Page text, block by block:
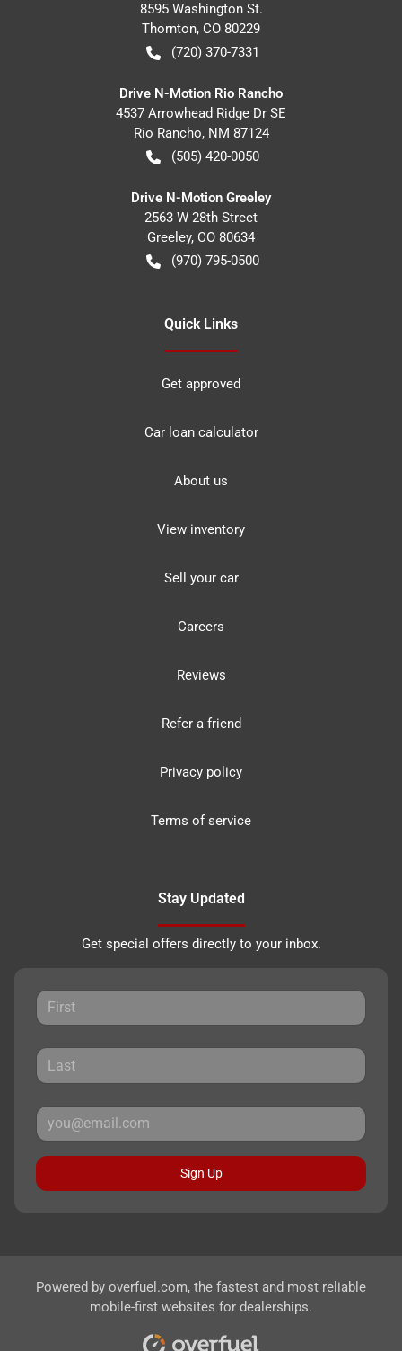
8595 Washington St.
Thornton, CO 80229
(720) 370-7331
Drive N-Motion Rio Rancho
4537 Arrowhead Ridge Dr SE
Rio Rancho, NM 87124
(505) 420-0050
Drive N-Motion Greeley
2563 W 28th Street
Greeley, CO 80634
(970) 795-0500
Quick Links
Get approved
Car loan calculator
About us
View inventory
Sell your car
Careers
Reviews
Refer a friend
Privacy policy
Terms of service
Stay Updated
Get special offers directly to your inbox.
Sign Up
Powered by overfuel.com, the fastest and most reliable
mobile-first websites for dealerships.